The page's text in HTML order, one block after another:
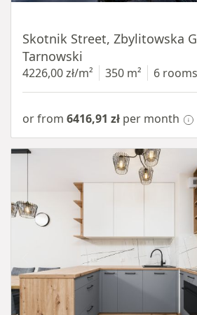
Skotnik Street, Zbylitowska
Tarnowski
4226,00 zł/m² 350 m² 6 rooms
or from 6416,91 zł per month